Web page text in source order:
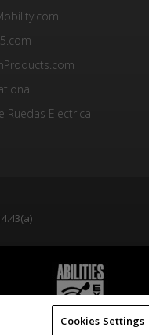
Ruedas Electrica
Cookies Settings